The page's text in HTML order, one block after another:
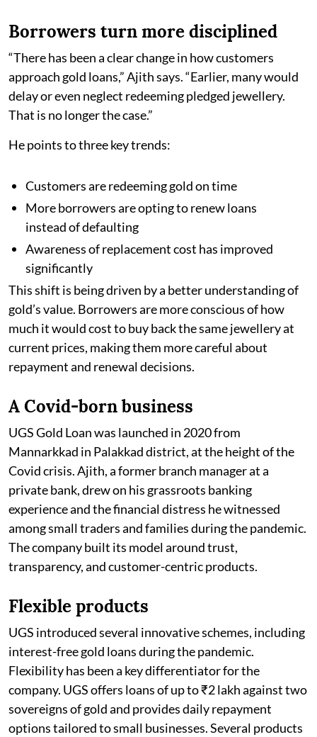
Borrowers turn more disciplined
“There has been a clear change in how customers
approach gold loans,” Ajith says. “Earlier, many would
delay or even neglect redeeming pledged jewellery.
That is no longer the case.”
He points to three key trends:
Customers are redeeming gold on time
More borrowers are opting to renew loans
instead of defaulting
Awareness of replacement cost has improved
significantly
This shift is being driven by a better understanding of
gold’s value. Borrowers are more conscious of how
much it would cost to buy back the same jewellery at
current prices, making them more careful about
repayment and renewal decisions.
A Covid-born business
UGS Gold Loan was launched in 2020 from
Mannarkkad in Palakkad district, at the height of the
Covid crisis. Ajith, a former branch manager at a
private bank, drew on his grassroots banking
experience and the financial distress he witnessed
among small traders and families during the pandemic.
The company built its model around trust,
transparency, and customer-centric products.
Flexible products
UGS introduced several innovative schemes, including
interest-free gold loans during the pandemic.
Flexibility has been a key differentiator for the
company. UGS offers loans of up to ₹2 lakh against two
sovereigns of gold and provides daily repayment
options tailored to small businesses. Several products